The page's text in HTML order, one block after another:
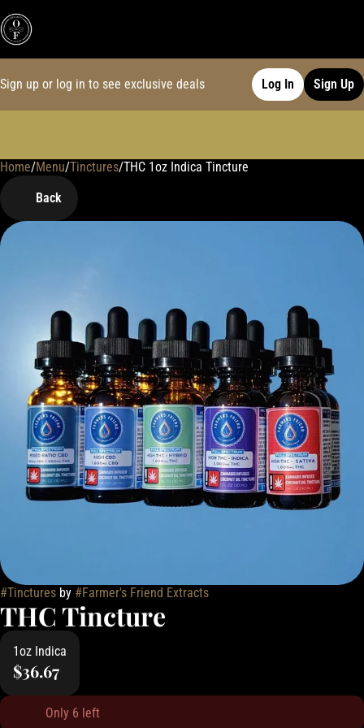
Sign up or log in to see exclusive deals Log In Sign Up
Home/Menu/Tinctures/THC 1oz Indica Tincture
Back
#Tinctures by #Farmer's Friend Extracts
THC Tincture
1oz Indica
$36.67
Only 6 left
0